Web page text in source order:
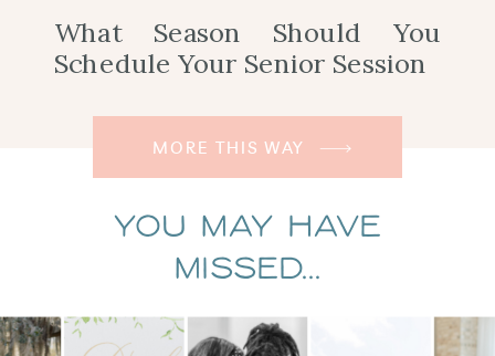
MORE THIS WAY
What Season Should You
Schedule Your Senior Session
You May Have
Missed...